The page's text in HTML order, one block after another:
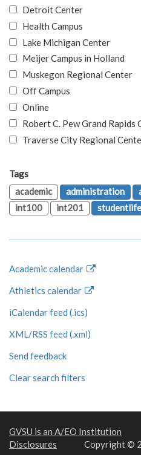
Detroit Center
Health Campus
Lake Michigan Center
Meijer Campus in Holland
Muskegon Regional Center
Off Campus
Online
Robert C. Pew Grand Rapids
Traverse City Regional
Tags
academic
administration
int100
int201 studentlife
Academic calendar
Athletics calendar
iCalendar feed (.ics)
XML/RSS feed (.xml)
Send feedback
Clear search filters
GVSU is an A/EO Institution
Disclosures
Copyright ©